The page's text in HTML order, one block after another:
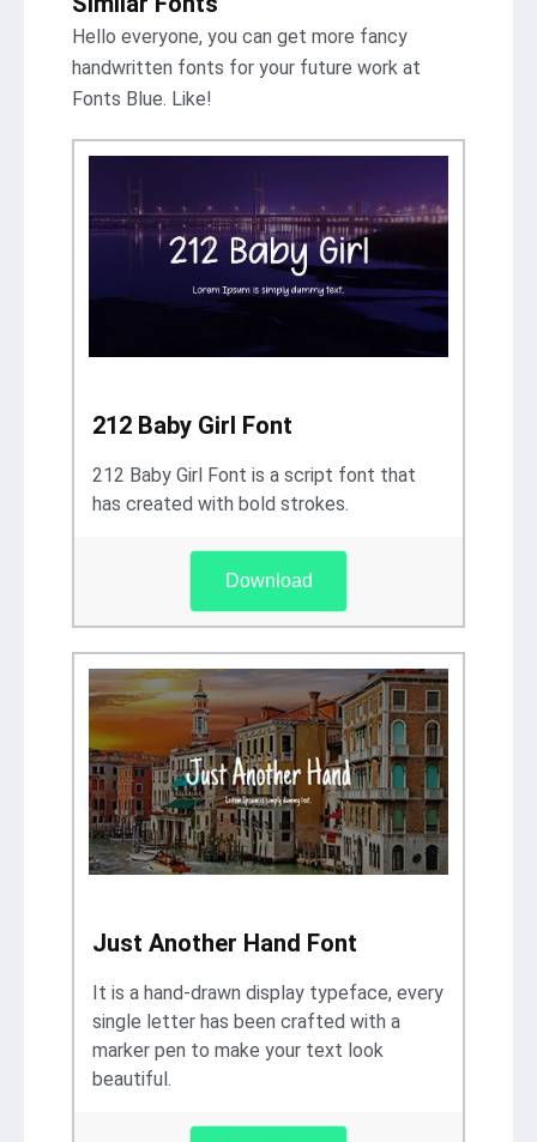
Hello everyone, you can get more fancy
handwritten fonts for your future work at
Fonts Blue. Like!
212 Baby Girl Font
212 Baby Girl Font is a script font that
has created with bold strokes.
Download
Just Another Hand Font
It is a hand-drawn display typeface, every
single letter has been crafted with a
marker pen to make your text look
beautiful.